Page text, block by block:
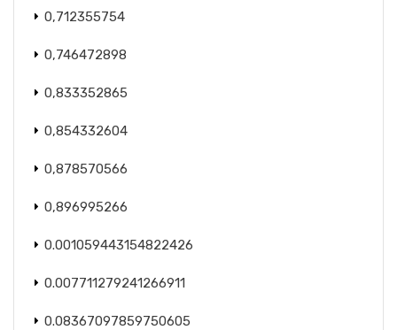
0,712355754
0,746472898
0,833352865
0,854332604
0,878570566
0,896995266
0.001059443154822426
0.007711279241266911
0.08367097859750605